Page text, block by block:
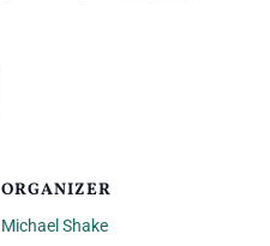
ORGANIZER
Michael Shake